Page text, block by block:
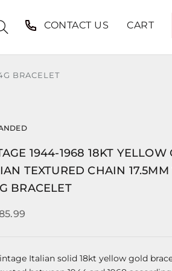
CONTACT US CART
BRACELET
1944-1968 18KT YELLOW
TEXTURED CHAIN
BRACELET
Italian solid 18kt yellow gold